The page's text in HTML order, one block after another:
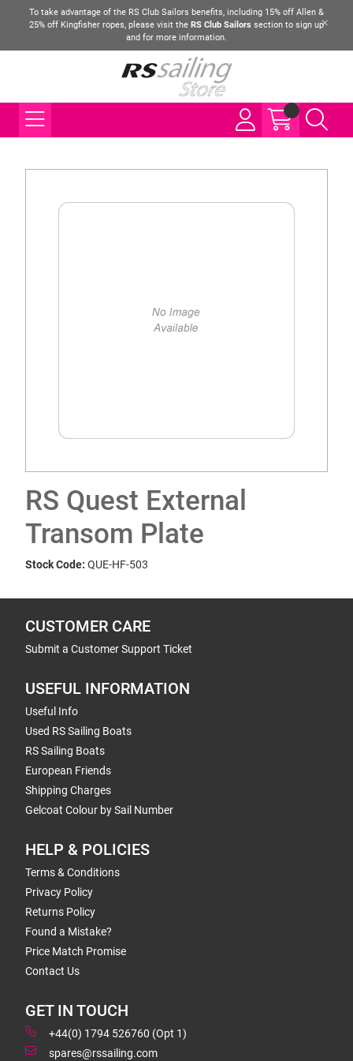
To take advantage of the RS Club Sailors benefits, including 15% off Allen &
25% off Kingfisher ropes, please visit the RS Club Sailors section to sign up
and for more information.
RS Quest External
Transom Plate
Stock Code: QUE-HF-503
CUSTOMER CARE
Submit a Customer Support Ticket
USEFUL INFORMATION
Useful Info
Used RS Sailing Boats
RS Sailing Boats
European Friends
Shipping Charges
Gelcoat Colour by Sail Number
HELP & POLICIES
Terms & Conditions
Privacy Policy
Returns Policy
Found a Mistake?
Price Match Promise
Contact Us
GET IN TOUCH
+44(0) 1794 526760 (Opt 1)
spares@rssailing.com